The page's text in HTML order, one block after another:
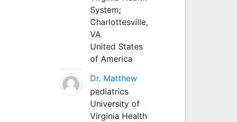
System;
Charlottesville,
VA
United States
of America
Dr. Matthew
pediatrics
University of
Virginia Health